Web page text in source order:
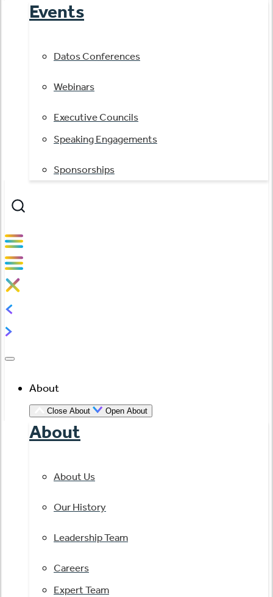
Events
Datos Conferences
Webinars
Executive Councils
Speaking Engagements
Sponsorships
About
Close About Open About
About
About Us
Our History
Leadership Team
Careers
Expert Team